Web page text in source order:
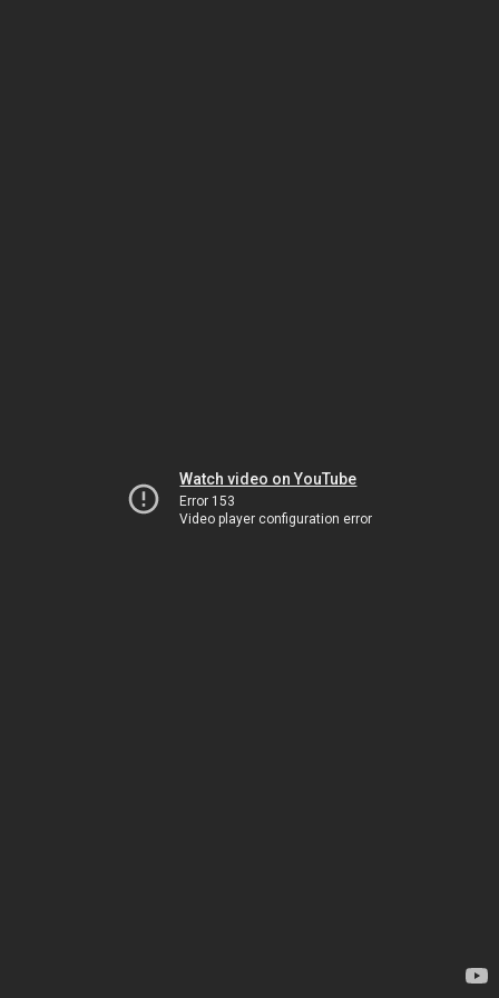
Watch video on YouTube
Error 153
Video player configuration error